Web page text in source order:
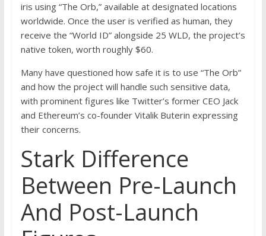
iris using “The Orb,” available at designated locations
worldwide. Once the user is verified as human, they
receive the “World ID” alongside 25 WLD, the project’s
native token, worth roughly $60.
Many have questioned how safe it is to use “The Orb”
and how the project will handle such sensitive data,
with prominent figures like Twitter’s former CEO Jack
and Ethereum’s co-founder Vitalik Buterin expressing
their concerns.
Stark Difference
Between Pre-Launch
And Post-Launch